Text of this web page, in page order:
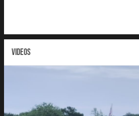
VIDEOS